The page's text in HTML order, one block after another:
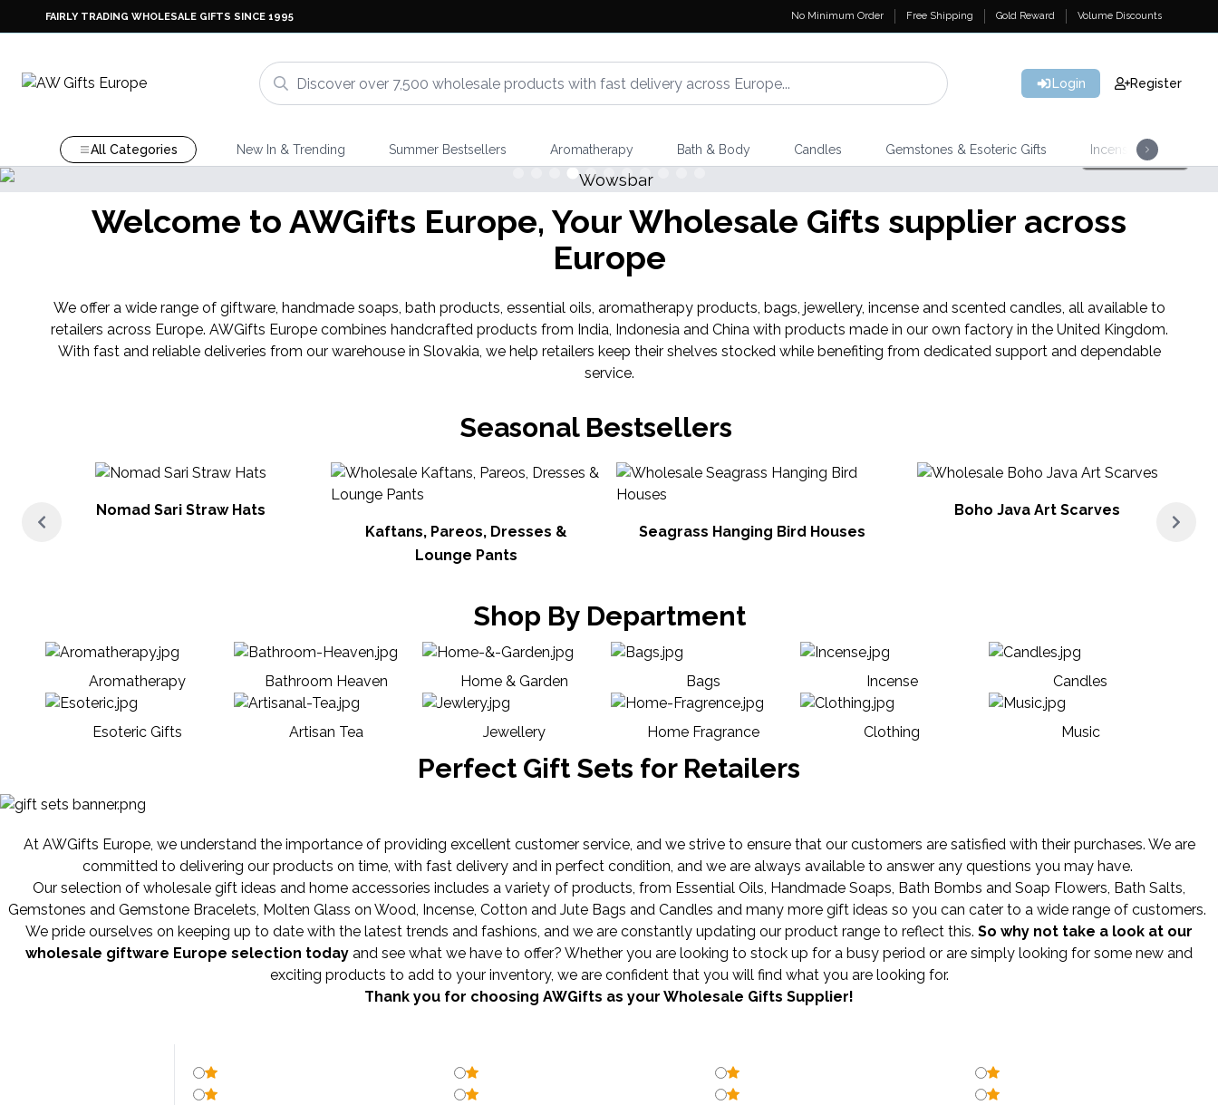
FAIRLY TRADING WHOLESALE GIFTS SINCE 1995 No Minimum Order Free Shipping Gold Reward Volume Discounts
Login Register
All Categories New In & Trending Summer Bestsellers Aromatherapy Bath & Body Candles Gemstones & Esoteric Gifts Incense
NEW IN
Shop Here
Welcome to AWGifts Europe, Your Wholesale Gifts supplier across
Europe
We offer a wide range of giftware, handmade soaps, bath products, essential oils, aromatherapy products, bags, jewellery, incense and scented candles, all available to
retailers across Europe. AWGifts Europe combines handcrafted products from India, Indonesia and China with products made in our own factory in the United Kingdom.
With fast and reliable deliveries from our warehouse in Slovakia, we help retailers keep their shelves stocked while benefiting from dedicated support and dependable
service.
Seasonal Bestsellers
Nomad Sari Straw Hats
Kaftans, Pareos, Dresses &
Lounge Pants
Seagrass Hanging Bird Houses
Boho Java Art Scarves
Shop By Department
Aromatherapy Bathroom Heaven Home & Garden Bags Incense Candles
Esoteric Gifts Artisan Tea Jewellery Home Fragrance Clothing Music
Perfect Gift Sets for Retailers
At AWGifts Europe, we understand the importance of providing excellent customer service, and we strive to ensure that our customers are satisfied with their purchases. We are
committed to delivering our products on time, with fast delivery and in perfect condition, and we are always available to answer any questions you may have.
Our selection of wholesale gift ideas and home accessories includes a variety of products, from Essential Oils, Handmade Soaps, Bath Bombs and Soap Flowers, Bath Salts,
Gemstones and Gemstone Bracelets, Molten Glass on Wood, Incense, Cotton and Jute Bags and Candles and many more gift ideas so you can cater to a wide range of customers.
We pride ourselves on keeping up to date with the latest trends and fashions, and we are constantly updating our product range to reflect this. So why not take a look at our
wholesale giftware Europe selection today and see what we have to offer? Whether you are looking to stock up for a busy period or are simply looking for some new and
exciting products to add to your inventory, we are confident that you will find what you are looking for.
Thank you for choosing AWGifts as your Wholesale Gifts Supplier!